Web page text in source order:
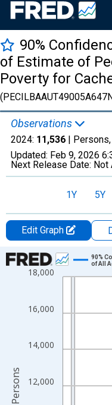
90%
of Estimate of
Poverty for
Observations
2024: 11,536 |
Updated: Feb 9, 2026
Next Release Date: Not
1Y 5Y
Edit Graph
Chart
Line chart with 33 data
The chart has 1 X axis
The chart has 2 Y axes
12,000
14,000
16,000
18,000
90%
of All
Persons